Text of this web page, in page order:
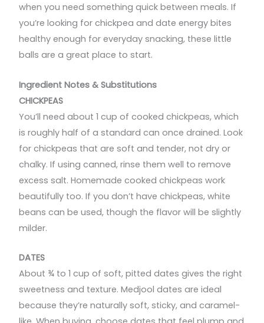
when you need something quick between meals. If
you’re looking for chickpea and date energy bites
healthy enough for everyday snacking, these little
balls are a great place to start.
Ingredient Notes & Substitutions
CHICKPEAS
You’ll need about 1 cup of cooked chickpeas, which
is roughly half of a standard can once drained. Look
for chickpeas that are soft and tender, not dry or
chalky. If using canned, rinse them well to remove
excess salt. Homemade cooked chickpeas work
beautifully too. If you don’t have chickpeas, white
beans can be used, though the flavor will be slightly
milder.
DATES
About ¾ to 1 cup of soft, pitted dates gives the right
sweetness and texture. Medjool dates are ideal
because they’re naturally soft, sticky, and caramel-